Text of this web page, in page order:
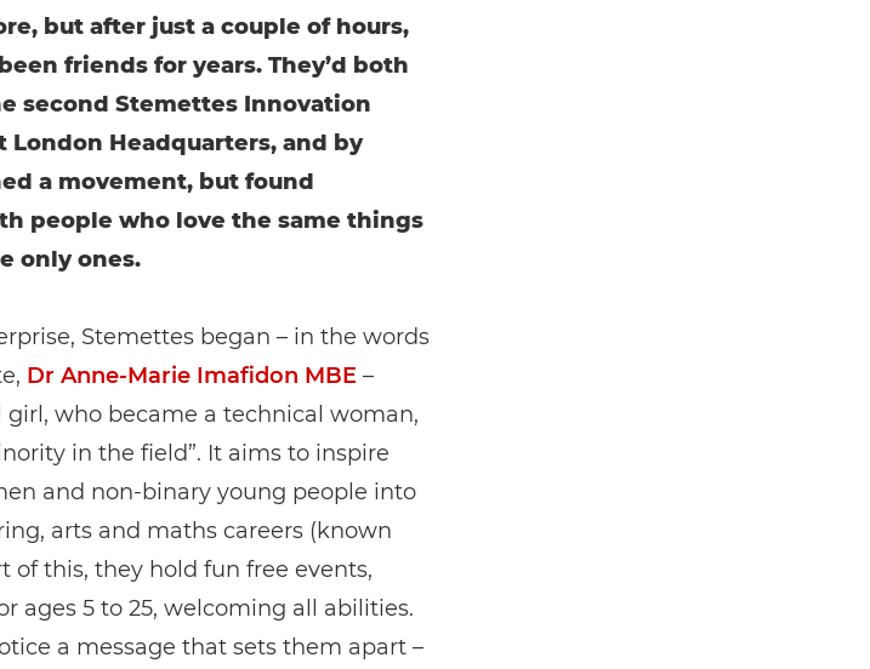
but after just a couple of hours,
friends for years. They’d both
second Stemettes Innovation
London Headquarters, and by
a movement, but found
people who love the same things
only ones.
Stemettes began – in the words
Dr Anne-Marie Imafidon MBE–
girl, who became a technical woman,
in the field”. It aims to inspire
and non-binary young people into
arts and maths careers (known
of this, they hold fun free events,
ages 5 to 25, welcoming all abilities.
a message that sets them apart –